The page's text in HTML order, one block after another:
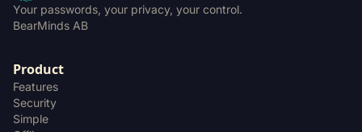
Your passwords, your privacy, your control.
BearMinds AB
Product
Features
Security
Simple